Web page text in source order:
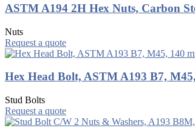
ASTM A194 2H Hex Nuts, Carbon
Nuts
Request a quote
Hex Head Bolt, ASTM A193 B7,
Stud Bolts
Request a quote